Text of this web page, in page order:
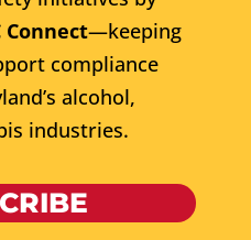
Connect—keeping
compliance
alcohol,
industries.